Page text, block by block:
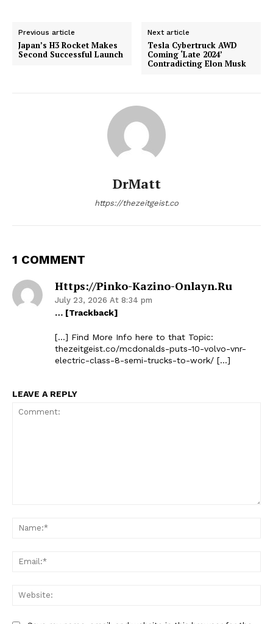
Previous article
Japan’s H3 Rocket Makes
Second Successful Launch
Next article
Tesla Cybertruck AWD
Coming ‘Late 2024’
Contradicting Elon Musk
DrMatt
https://thezeitgeist.co
1 COMMENT
Https://pinko-Kazino-Onlayn.ru
July 23, 2026 At 8:34 pm
… [Trackback]
[…] Find More Info here to that Topic:
thezeitgeist.co/mcdonalds-puts-10-volvo-vnr-
electric-class-8-semi-trucks-to-work/ […]
LEAVE A REPLY